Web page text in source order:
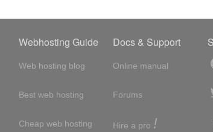
Webhosting Guide
Web hosting blog
Best web hosting
Cheap web hosting
Docs & Support
Online manual
Forums
Hire a pro !